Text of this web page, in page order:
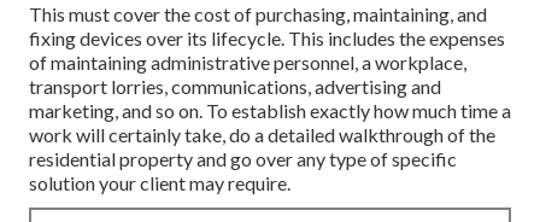
This must cover the cost of purchasing, maintaining, and
fixing devices over its lifecycle. This includes the expenses
of maintaining administrative personnel, a workplace,
transport lorries, communications, advertising and
marketing, and so on. To establish exactly how much time a
work will certainly take, do a detailed walkthrough of the
residential property and go over any type of specific
solution your client may require.